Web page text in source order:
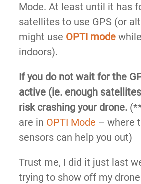
Mode. At least until it has
satellites to use GPS (or
might use OPTI mode
indoors).
If you do not wait for the
active (ie. enough
risk crashing your drone.
are in OPTI Mode – where
sensors can help you out)
Trust me, I did it just last
trying to show off my